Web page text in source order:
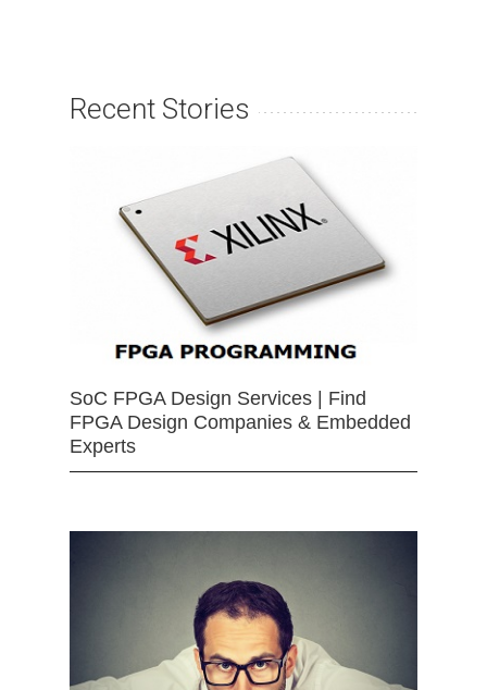
Recent Stories
SoC FPGA Design Services | Find
FPGA Design Companies & Embedded
Experts